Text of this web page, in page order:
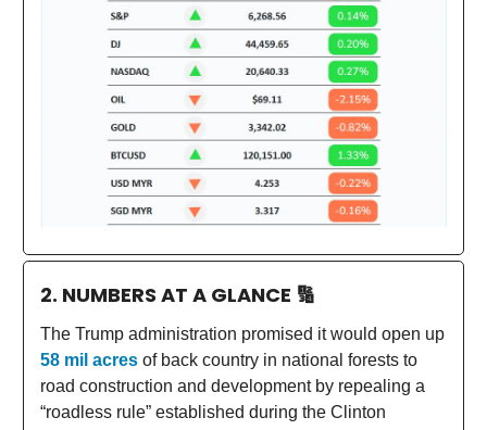
2. NUMBERS AT A GLANCE 🔢
The Trump administration promised it would open up
58 mil acres of back country in national forests to
road construction and development by repealing a
“roadless rule” established during the Clinton